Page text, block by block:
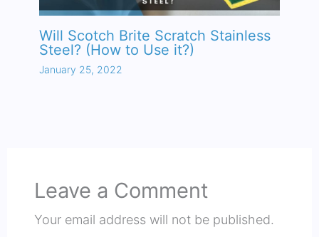
Will Scotch Brite Scratch Stainless
Steel? (How to Use it?)
January 25, 2022
Leave a Comment
Your email address will not be published.